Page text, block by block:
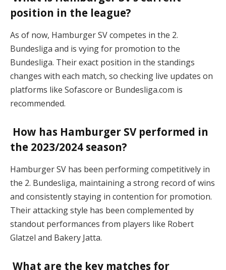
position in the league?
As of now, Hamburger SV competes in the 2.
Bundesliga and is vying for promotion to the
Bundesliga. Their exact position in the standings
changes with each match, so checking live updates on
platforms like Sofascore or Bundesliga.com is
recommended​.
How has Hamburger SV performed in
the 2023/2024 season?
Hamburger SV has been performing competitively in
the 2. Bundesliga, maintaining a strong record of wins
and consistently staying in contention for promotion.
Their attacking style has been complemented by
standout performances from players like Robert
Glatzel and Bakery Jatta​.
What are the key matches for